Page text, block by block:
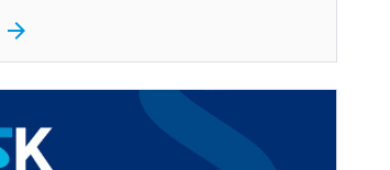
arrow_forward